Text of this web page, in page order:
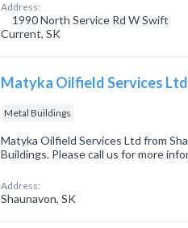
Address:
1990 North Service Rd W Swift
Current, SK
Matyka Oilfield Services Ltd
Metal Buildings
Matyka Oilfield Services Ltd from
Buildings. Please call us for more
Address:
Shaunavon, SK